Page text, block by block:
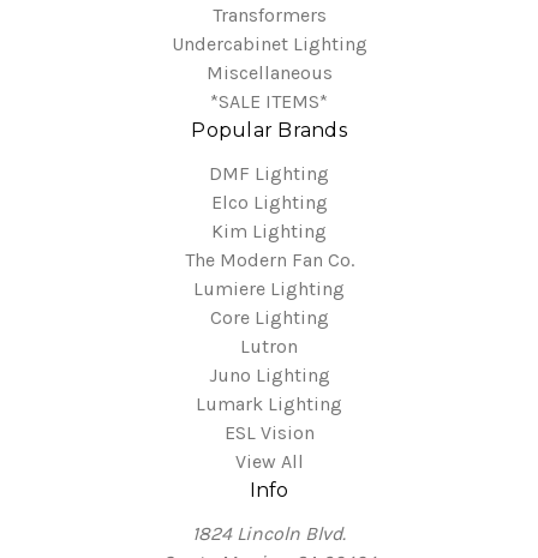
Transformers
Undercabinet Lighting
Miscellaneous
*SALE ITEMS*
Popular Brands
DMF Lighting
Elco Lighting
Kim Lighting
The Modern Fan Co.
Lumiere Lighting
Core Lighting
Lutron
Juno Lighting
Lumark Lighting
ESL Vision
View All
Info
1824 Lincoln Blvd.